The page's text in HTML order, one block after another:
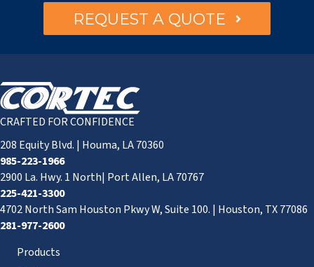
REQUEST A QUOTE
CRAFTED FOR CONFIDENCE
208 Equity Blvd. | Houma, LA 70360
985-223-1966
2900 La. Hwy. 1 North| Port Allen, LA 70767
225-421-3300
4702 North Sam Houston Pkwy W, Suite 100. | Houston, TX 77086
281-977-2600
Products